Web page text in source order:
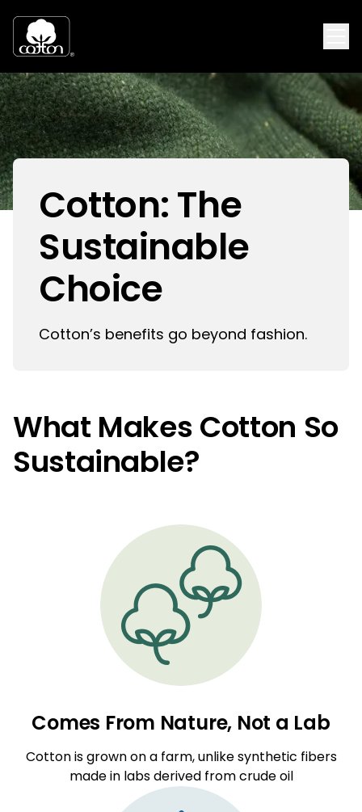
Cotton: The
Sustainable
Choice
Cotton’s benefits go beyond fashion.
What Makes Cotton So
Sustainable?
Comes From Nature, Not a Lab
Cotton is grown on a farm, unlike synthetic fibers
made in labs derived from crude oil